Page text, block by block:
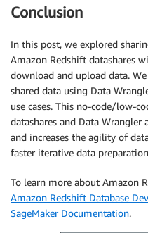
Conclusion
In this post, we explored
Amazon Redshift datashares
download and upload data.
shared data using Data
use cases. This no-code/low-
datashares and Data
and increases the agility of
faster iterative data
To learn more about Amazon
Amazon Redshift Database
SageMaker Documentation.